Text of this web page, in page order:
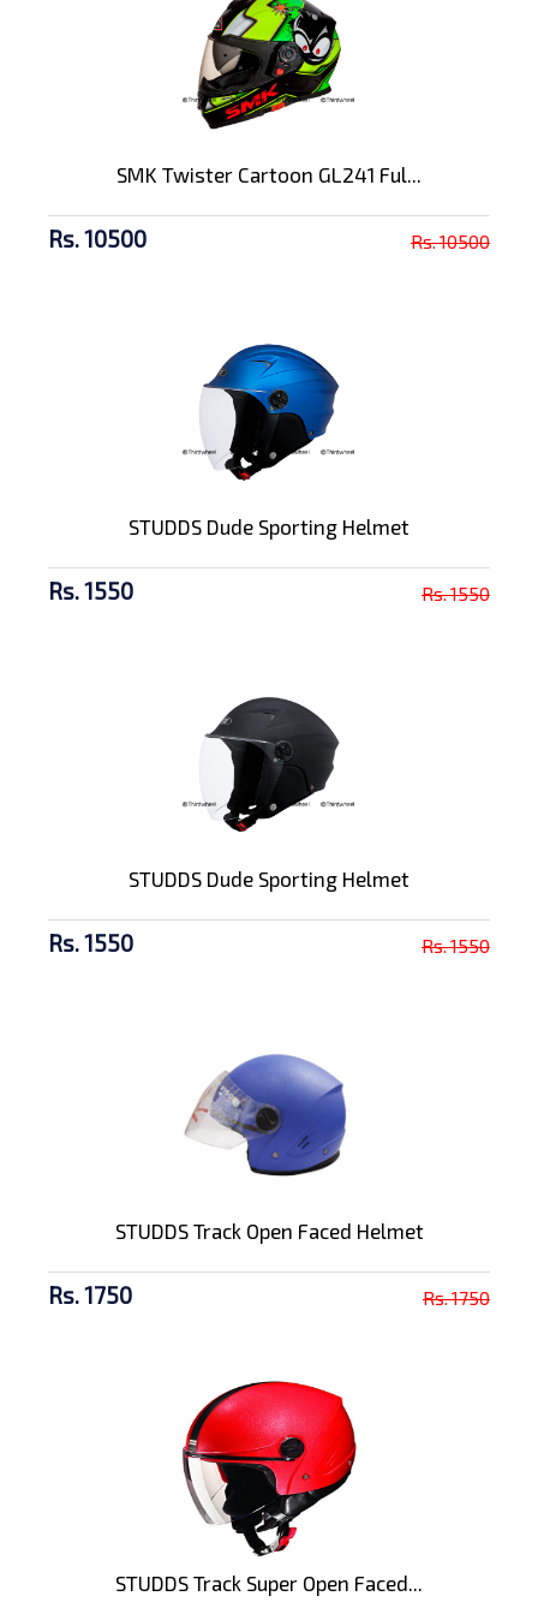
SMK Twister Cartoon GL241 Ful...
Rs. 10500 Rs. 10500
STUDDS Dude Sporting Helmet
Rs. 1550 Rs. 1550
STUDDS Dude Sporting Helmet
Rs. 1550 Rs. 1550
STUDDS Track Open Faced Helmet
Rs. 1750 Rs. 1750
STUDDS Track Super Open Faced...